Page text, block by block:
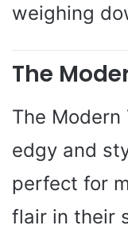
weighing
The
The Modern
edgy and
perfect for
flair in their